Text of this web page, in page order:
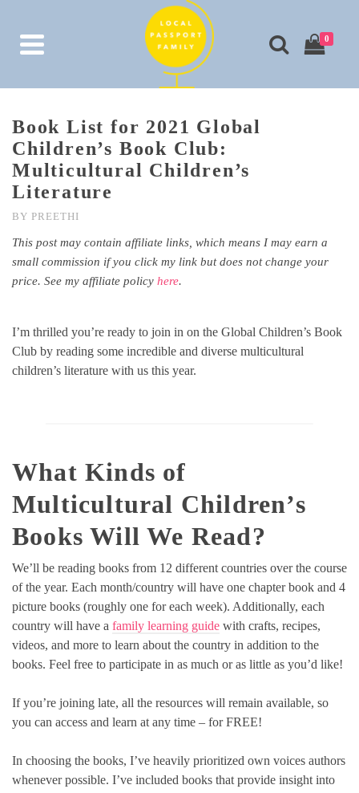
0
Book List for 2021 Global
Children’s Book Club:
Multicultural Children’s
Literature
BY PREETHI
This post may contain affiliate links, which means I may earn a
small commission if you click my link but does not change your
price. See my affiliate policy here.
I’m thrilled you’re ready to join in on the Global Children’s Book
Club by reading some incredible and diverse multicultural
children’s literature with us this year.
What Kinds of
Multicultural Children’s
Books Will We Read?
We’ll be reading books from 12 different countries over the course
of the year. Each month/country will have one chapter book and 4
picture books (roughly one for each week). Additionally, each
country will have a family learning guide with crafts, recipes,
videos, and more to learn about the country in addition to the
books. Feel free to participate in as much or as little as you’d like!
If you’re joining late, all the resources will remain available, so
you can access and learn at any time – for FREE!
In choosing the books, I’ve heavily prioritized own voices authors
whenever possible. I’ve included books that provide insight into